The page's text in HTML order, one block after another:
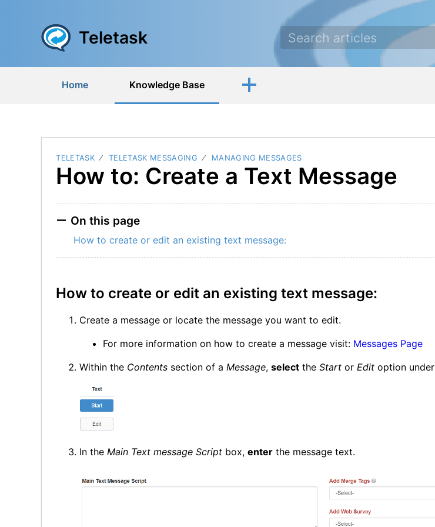
Teletask
Home Knowledge Base
TELETASK TELETASK MESSAGING MANAGING MESSAGES
How to: Create a Text Message
On this page
How to create or edit an existing text message:
How to create or edit an existing text message:
Create a message or locate the message you want to edit.
For more information on how to create a message visit: Messages Page
Within the Contents section of a Message,select theStart or Edit option under
In the Main Text message Script box,enter the message text.